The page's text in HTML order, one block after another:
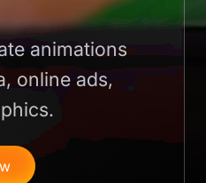
animations
online ads,